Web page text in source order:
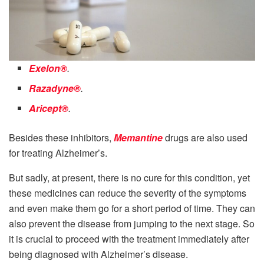
Exelon®.
Razadyne®.
Aricept®.
Besides these inhibitors, Memantinedrugs are also used
for treating Alzheimer’s.
But sadly, at present, there is no cure for this condition, yet
these medicines can reduce the severity of the symptoms
and even make them go for a short period of time. They can
also prevent the disease from jumping to the next stage. So
it is crucial to proceed with the treatment immediately after
being diagnosed with Alzheimer’s disease.